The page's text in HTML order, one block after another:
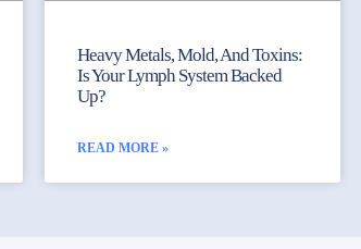
Heavy Metals, Mold, And Toxins:
Is Your Lymph System Backed
Up?
READ MORE »